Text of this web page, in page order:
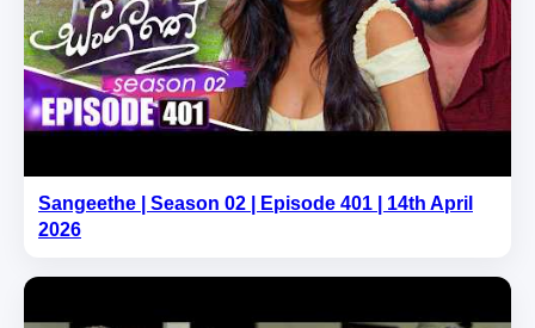
Sangeethe | Season 02 | Episode 401 | 14th April
2026